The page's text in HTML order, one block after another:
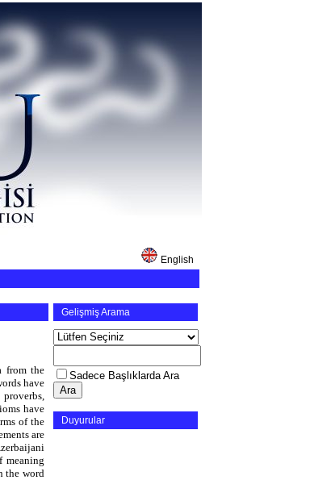
English
from the
have
have
of the
are
meaning
the word
Gelişmiş Arama
Sadece Başlıklarda Ara
Duyurular